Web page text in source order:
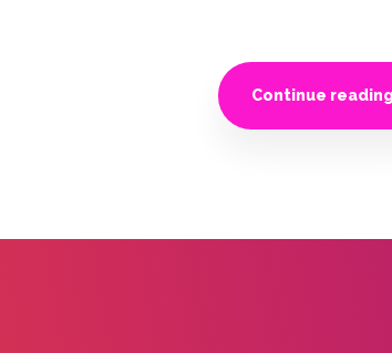
Continue reading